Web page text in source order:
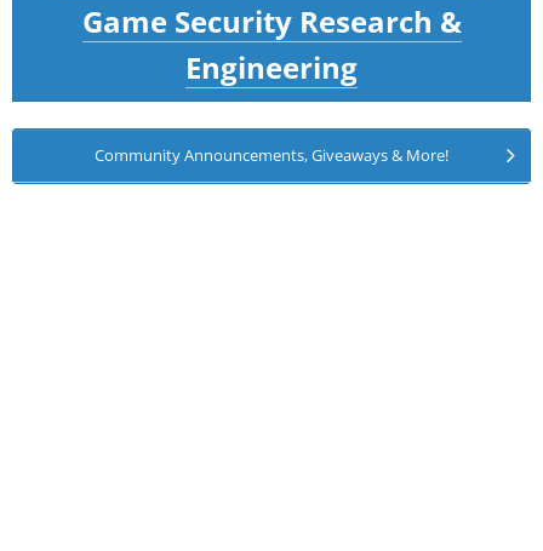
Game Security Research &
Engineering
Community Announcements, Giveaways & More!